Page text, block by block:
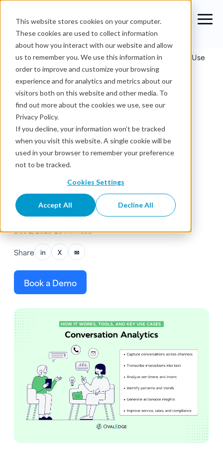
This website stores cookies on your computer.
These cookies are used to collect information
about how you interact with our website and allow
us to remember you. We use this information in
order to improve and customize your browsing
experience and for analytics and metrics about our
visitors both on this website and other media. To
find out more about the cookies we use, see our
Privacy Policy.
If you decline, your information won’t be tracked
when you visit this website. A single cookie will be
used in your browser to remember your preference
not to be tracked.
Cookies Settings
Accept All Decline All
Blog›Conversation Analytics: How It Works, Tools & Use
Cases
Conversational Analytics
Conversation
Analytics: How It
Works, Tools & Use
Cases
OvalEdge Team
Dec 2, 2025•26 min read
Share in X ✉
Book a Demo